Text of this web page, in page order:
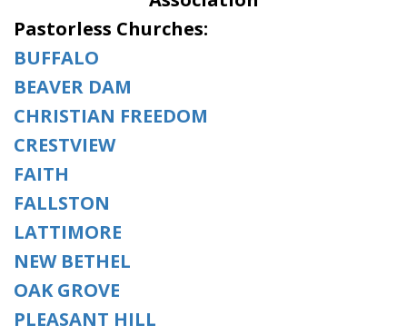
Pastorless Churches:
BUFFALO
BEAVER DAM
CHRISTIAN FREEDOM
CRESTVIEW
FAITH
FALLSTON
LATTIMORE
NEW BETHEL
OAK GROVE
PLEASANT HILL